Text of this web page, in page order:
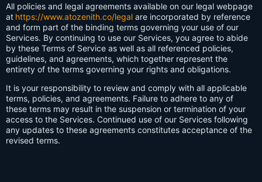
All policies and legal agreements available on our legal webpage
at https://www.atozenith.co/legal are incorporated by reference
and form part of the binding terms governing your use of our
Services. By continuing to use our Services, you agree to abide
by these Terms of Service as well as all referenced policies,
guidelines, and agreements, which together represent the
entirety of the terms governing your rights and obligations.
It is your responsibility to review and comply with all applicable
terms, policies, and agreements. Failure to adhere to any of
these terms may result in the suspension or termination of your
access to the Services. Continued use of our Services following
any updates to these agreements constitutes acceptance of the
revised terms.